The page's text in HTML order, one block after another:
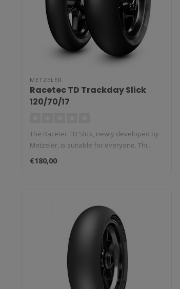
METZELER
Racetec TD Trackday Slick
120/70/17
The Racetec TD Slick, newly developed by
Metzeler, is suitable for everyone. Thi..
€180,00